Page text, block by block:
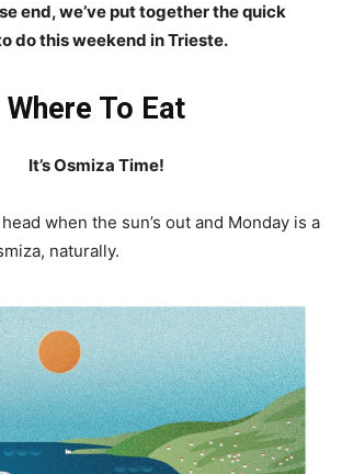
end, we’ve put together the quick
do this weekend in Trieste.
Where To Eat
It’s Osmiza Time!
when the sun’s out and Monday is a
naturally.